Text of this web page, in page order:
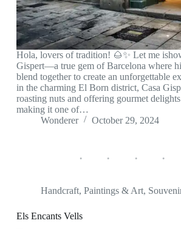
Hola, lovers of tradition! 🌰✨ Let me
Gispert—a true gem of Barcelona where
blend together to create an unforgettable
in the charming El Born district, Casa
roasting nuts and offering gourmet
making it one of…
Wonderer
October 29, 2024
Handcraft, Paintings & Art,
Els Encants Vells